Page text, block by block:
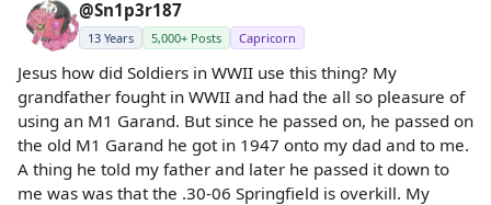
@Sn1p3r187
13 Years 5,000+ Posts Capricorn
Jesus how did Soldiers in WWII use this thing? My
grandfather fought in WWII and had the all so pleasure of
using an M1 Garand. But since he passed on, he passed on
the old M1 Garand he got in 1947 onto my dad and to me.
A thing he told my father and later he passed it down to
me was was that the .30-06 Springfield is overkill. My